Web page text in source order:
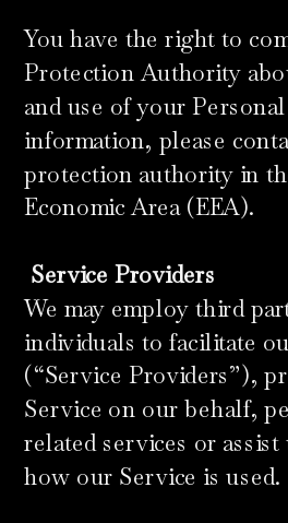
You have the right to
Protection Authority
and use of your
information, please
protection authority in
Economic Area (EEA).
Service Providers
We may employ third
individuals to facilitate
(“Service Providers”),
Service on our behalf,
related services or
how our Service is used.